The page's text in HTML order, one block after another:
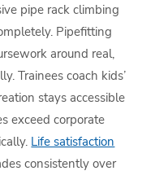
pipe rack climbing
Pipefitting
around real,
Trainees coach kids’
stays accessible
exceed corporate
Life satisfaction
consistently over